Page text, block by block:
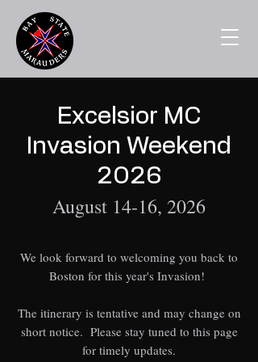
Excelsior MC
Invasion Weekend
2026
August 14-16, 2026
We look forward to welcoming you back to
Boston for this year's Invasion!
The itinerary is tentative and may change on
short notice. Please stay tuned to this page
for timely updates.